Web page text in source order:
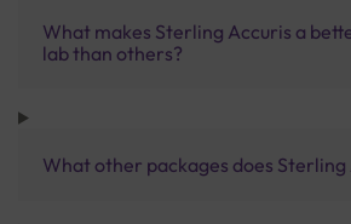
What makes Sterling Accuris a
lab than others?
What other packages does